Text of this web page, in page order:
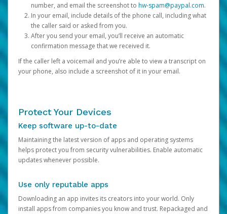
number, and email the screenshot to hw-spam@paypal.com.
In your email, include details of the phone call, including what
the caller said or asked from you.
After you send your email, you’ll receive an automatic
confirmation message that we received it.
If the caller left a voicemail and you’re able to view a transcript on
your phone, also include a screenshot of it in your email.
Protect Your Devices
Keep software up-to-date
Maintaining the latest version of apps and operating systems
helps protect you from security vulnerabilities. Enable automatic
updates whenever possible.
Use only reputable apps
Downloading an app invites its creators into your world. Only
install apps from companies you know and trust. Repackaged and